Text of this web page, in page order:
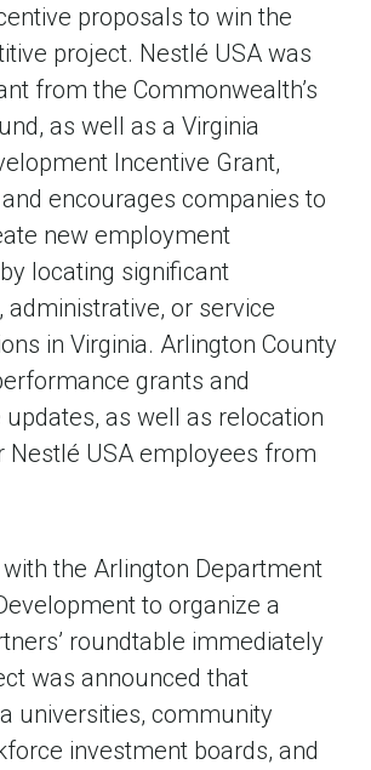
proposals to win the
project. Nestlé USA was
from the Commonwealth’s
as well as a Virginia
Incentive Grant,
encourages companies to
new employment
locating significant
administrative, or service
in Virginia. Arlington County
grants and
as well as relocation
Nestlé USA employees from
with the Arlington Department
to organize a
roundtable immediately
was announced that
universities, community
investment boards, and